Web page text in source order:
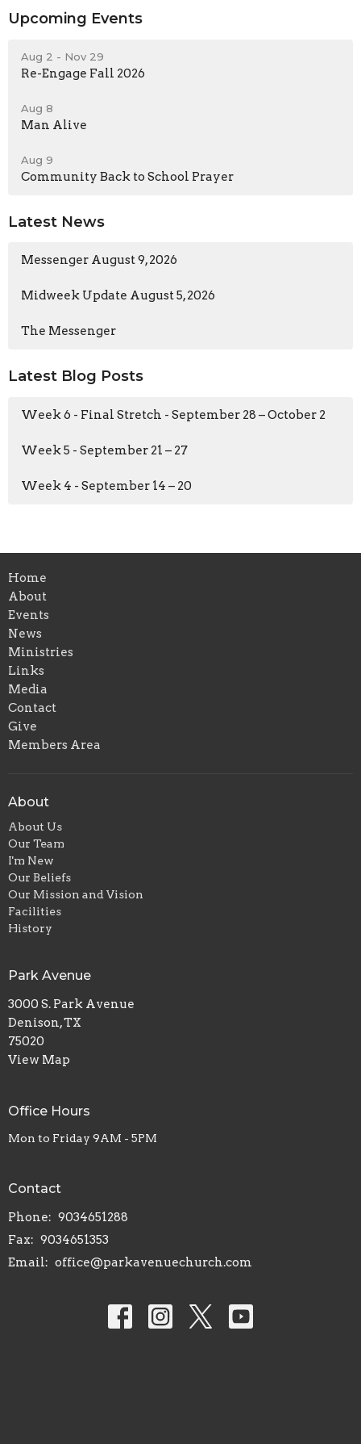
Upcoming Events
Aug 2 - Nov 29
Re-Engage Fall 2026
Aug 8
Man Alive
Aug 9
Community Back to School Prayer
Latest News
Messenger August 9, 2026
Midweek Update August 5, 2026
The Messenger
Latest Blog Posts
Week 6 - Final Stretch - September 28 – October 2
Week 5 - September 21 – 27
Week 4 - September 14 – 20
Home
About
Events
News
Ministries
Links
Media
Contact
Give
Members Area
About
About Us
Our Team
I'm New
Our Beliefs
Our Mission and Vision
Facilities
History
Park Avenue
3000 S. Park Avenue
Denison, TX
75020
View Map
Office Hours
Mon to Friday 9AM - 5PM
Contact
Phone: 9034651288
Fax: 9034651353
Email: office@parkavenuechurch.com